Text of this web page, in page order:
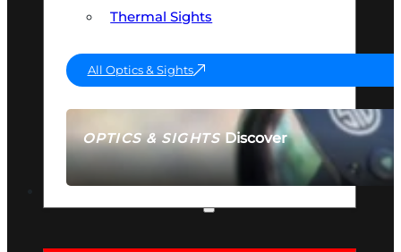
OPTICS & SIGHTSDiscover
SEE ALL OPTICS & SIGHTS
Thermal Sights
All Optics & Sights